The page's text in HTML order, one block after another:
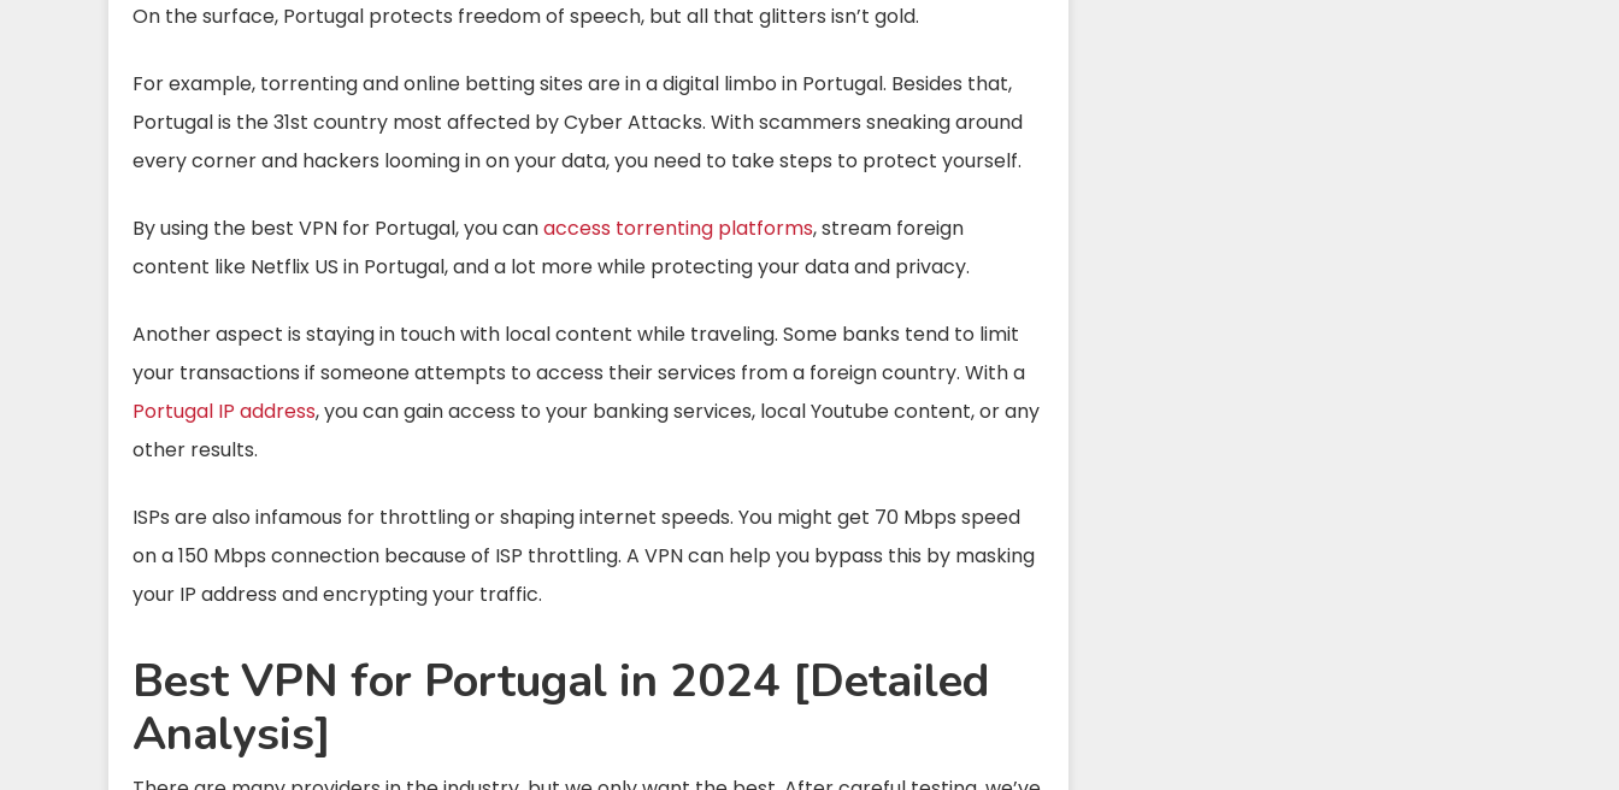
On the surface, Portugal protects freedom of speech, but all that glitters isn’t gold.
For example, torrenting and online betting sites are in a digital limbo in Portugal. Besides that,
Portugal is the 31st country most affected by Cyber Attacks. With scammers sneaking around
every corner and hackers looming in on your data, you need to take steps to protect yourself.
By using the best VPN for Portugal, you canaccess torrenting platforms, stream foreign
content like Netflix US in Portugal, and a lot more while protecting your data and privacy.
Another aspect is staying in touch with local content while traveling. Some banks tend to limit
your transactions if someone attempts to access their services from a foreign country. With a
Portugal IP address, you can gain access to your banking services, local Youtube content, or any
other results.
ISPs are also infamous for throttling or shaping internet speeds. You might get 70 Mbps speed
on a 150 Mbps connection because of ISP throttling. A VPN can help you bypass this by masking
your IP address and encrypting your traffic.
Best VPN for Portugal in 2024 [Detailed
Analysis]